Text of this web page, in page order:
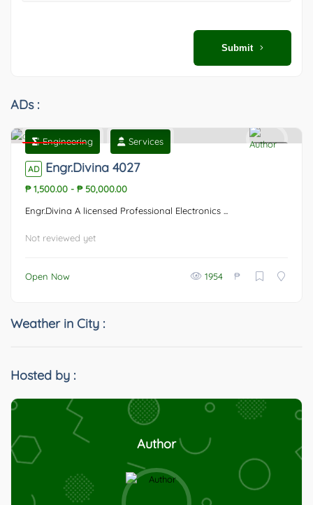
Submit
ADs :
Featured
Engineering Services
AD Engr.Divina 4027
₱ 1,500.00 - ₱ 50,000.00
Engr.Divina A licensed Professional Electronics ...
Not reviewed yet
Open Now 1954 ₱
Weather in City :
Hosted by :
Author